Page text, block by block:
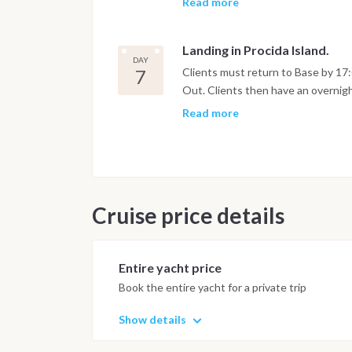
DAY
7
Landing in Procida Island.
Clients must return to Base by
Out. Clients then have an
in the morning.)
Read more
Cruise price details
Entire yacht price
Book the entire yacht for a private trip
Show details